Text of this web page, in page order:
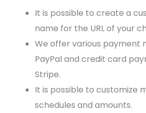
It is possible to create a
name for the URL of your
We offer various payment
PayPal and credit card
Stripe.
It is possible to customize
schedules and amounts.